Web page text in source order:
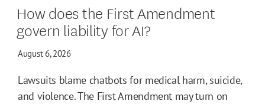
How does the First Amendment
govern liability for AI?
August 6, 2026
Lawsuits blame chatbots for medical harm, suicide,
and violence. The First Amendment may turn on